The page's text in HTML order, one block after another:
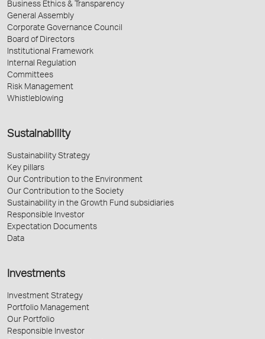
Business Ethics & Transparency
General Assembly
Corporate Governance Council
Board of Directors
Institutional Framework
Internal Regulation
Committees
Risk Management
Whistleblowing
Sustainability
Sustainability Strategy
Key pillars
Our Contribution to the Environment
Our Contribution to the Society
Sustainability in the Growth Fund subsidiaries
Responsible Investor
Expectation Documents
Data
Investments
Investment Strategy
Portfolio Management
Our Portfolio
Responsible Investor